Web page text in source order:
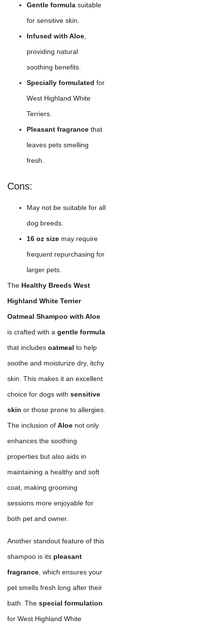
Gentle formula suitable
for sensitive skin.
Infused with Aloe
providing natural
soothing benefits.
Specially formulated for
West Highland White
Terriers.
Pleasant fragrance that
leaves pets smelling
fresh.
Cons:
May not be suitable for all
dog breeds.
16 oz size may require
frequent repurchasing for
larger pets.
The Healthy Breeds West
Highland White Terrier
Oatmeal Shampoo with Aloe
is crafted with a gentle formula
that includes oatmeal to help
soothe and moisturize dry, itchy
skin. This makes it an excellent
choice for dogs with sensitive
skin or those prone to allergies.
The inclusion of Aloe not only
enhances the soothing
properties but also aids in
maintaining a healthy and soft
coat, making grooming
sessions more enjoyable for
both pet and owner.
Another standout feature of this
shampoo is its pleasant
fragrance , which ensures your
pet smells fresh long after their
bath. The special formulation
for West Highland White